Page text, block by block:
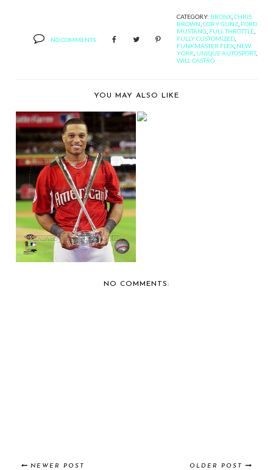
NO COMMENTS
CATEGORY: BRONX CHRIS
BROWN CORY GUNZ FORD
MUSTANG FULL THROTTLE
FULLY CUSTOMIZED
FUNKMASTER FLEX NEW
YORK UNIQUE AUTOSPORT,
WILL CASTRO
YOU MAY ALSO LIKE
COMING SOON:
ROBINSON CANO'S
HOME R...
NO COMMENTS:
NEWER POST OLDER POST